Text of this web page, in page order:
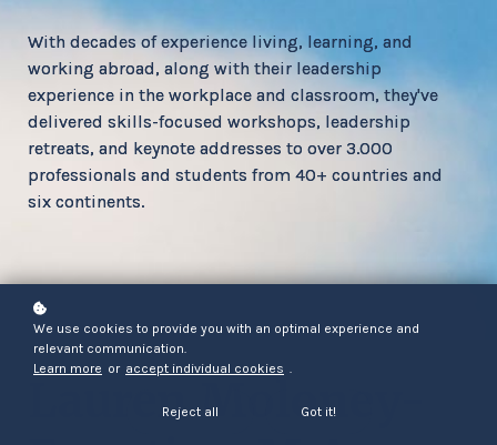
With decades of experience living, learning, and
working abroad, along with their leadership
experience in the workplace and classroom, they've
delivered skills-focused workshops, leadership
retreats, and keynote addresses to over 3.000
professionals and students from 40+ countries and
six continents.
Lauren Moloney-
We use cookies to provide you with an optimal experience and
relevant communication.
Learn more or accept individual cookies .
Reject all Got it!